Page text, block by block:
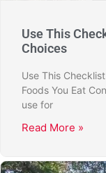
Use This
Choices
Use This
Foods You Eat
use for
Read More »